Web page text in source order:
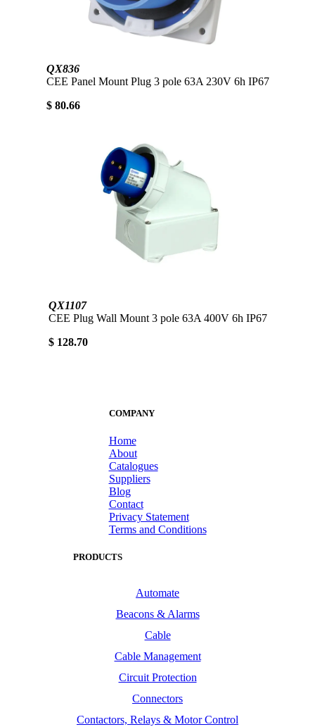
QX836
CEE Panel Mount Plug 3 pole 63A 230V 6h IP67
$ 80.66
QX1107
CEE Plug Wall Mount 3 pole 63A 400V 6h IP67
$ 128.70
COMPANY
Home
About
Catalogues
Suppliers
Blog
Contact
Privacy Statement
Terms and Conditions
PRODUCTS
Automate
Beacons & Alarms
Cable
Cable Management
Circuit Protection
Connectors
Contactors, Relays & Motor Control